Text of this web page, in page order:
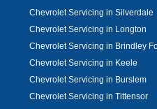
Chevrolet Servicing in Silverdale
Chevrolet Servicing in Longton
Chevrolet Servicing in Brindley
Chevrolet Servicing in Keele
Chevrolet Servicing in Burslem
Chevrolet Servicing in Tittensor